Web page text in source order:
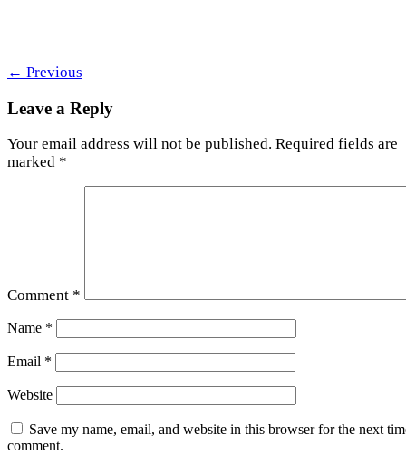
← Previous
Leave a Reply
Your email address will not be published. Required fields are
marked *
Comment *
Name *
Email *
Website
Save my name, email, and website in this browser for the next
comment.